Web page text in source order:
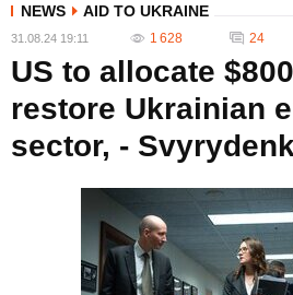
NEWS AID TO UKRAINE
31.08.24 19:11 1 628 24
US to allocate
restore Ukrainian
sector, -